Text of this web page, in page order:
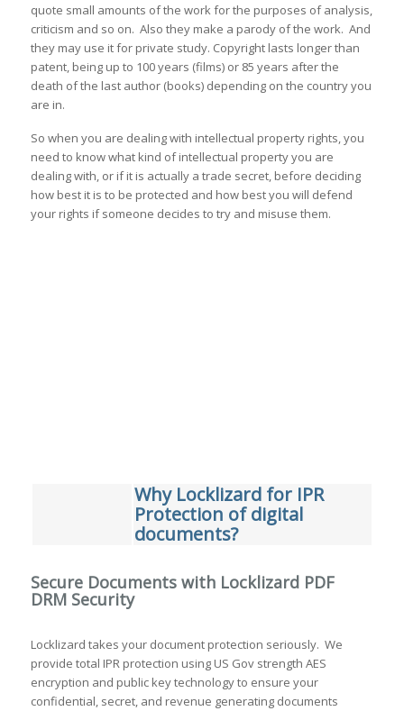
quote small amounts of the work for the purposes of analysis,
criticism and so on. Also they make a parody of the work. And
they may use it for private study. Copyright lasts longer than
patent, being up to 100 years (films) or 85 years after the
death of the last author (books) depending on the country you
are in.
So when you are dealing with intellectual property rights, you
need to know what kind of intellectual property you are
dealing with, or if it is actually a trade secret, before deciding
how best it is to be protected and how best you will defend
your rights if someone decides to try and misuse them.
Why Locklizard for IPR
Protection of digital
documents?
Secure Documents with Locklizard PDF
DRM Security
Locklizard takes your document protection seriously. We
provide total IPR protection using US Gov strength AES
encryption and public key technology to ensure your
confidential, secret, and revenue generating documents